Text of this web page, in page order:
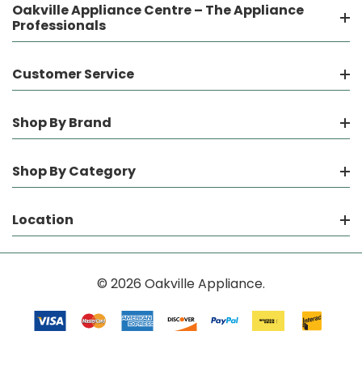
Oakville Appliance Centre – The Appliance
Professionals
Customer Service
Shop By Brand
Shop By Category
Location
© 2026 Oakville Appliance.